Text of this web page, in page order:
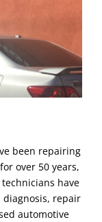
been repairing
over 50 years,
have
diagnosis, repair
automotive